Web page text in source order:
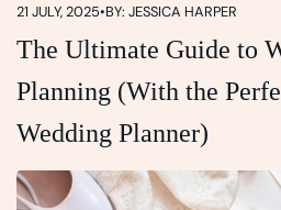
21 JULY, 2025•BY: JESSICA HARPER
The Ultimate Guide to
Planning (With the
Wedding Planner)